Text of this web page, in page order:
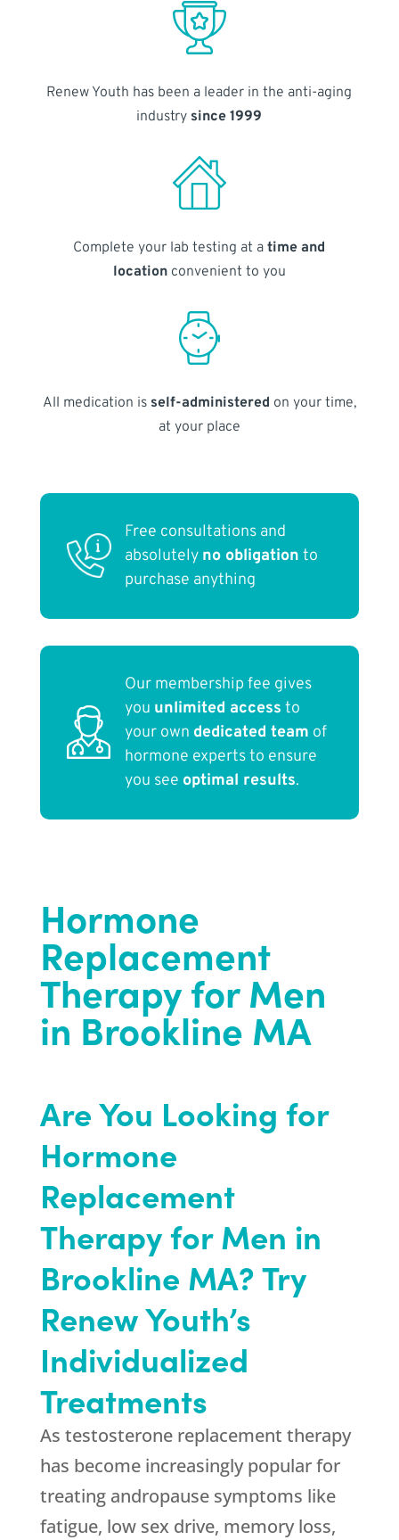
Renew Youth has been a leader in the anti-aging
industry since 1999
Complete your lab testing at atime and
locationconvenient to you
All medication is self-administered on your time,
at your place
Free consultations and
absolutely no obligation to
purchase anything
Our membership fee gives
you unlimited access to
your own dedicated team of
hormone experts to ensure
you see optimal results.
Hormone
Replacement
Therapy for Men
in Brookline MA
Are You Looking for
Hormone
Replacement
Therapy for Men in
Brookline MA? Try
Renew Youth’s
Individualized
Treatments
As testosterone replacement therapy
has become increasingly popular for
treating andropause symptoms like
fatigue, low sex drive, memory loss,